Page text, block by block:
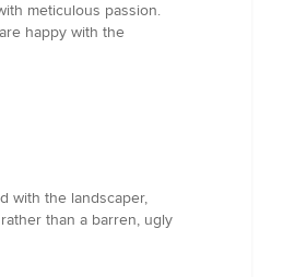
meticulous passion.
happy with the
with the landscaper,
than a barren, ugly